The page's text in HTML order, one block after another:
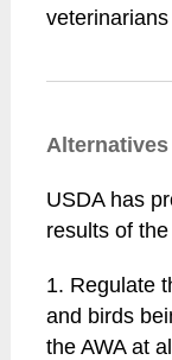
Alternatives
USDA has
results of
1. Regulate
and birds
the AWA at